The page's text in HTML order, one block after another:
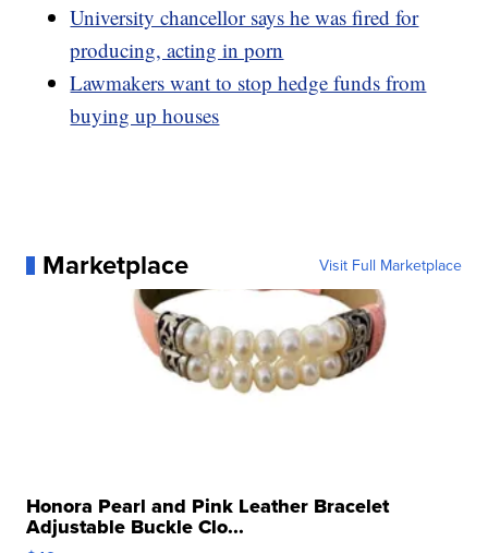
University chancellor says he was fired for
producing, acting in porn
Lawmakers want to stop hedge funds from
buying up houses
Marketplace Visit Full Marketplace
Honora Pearl and Pink Leather Bracelet
Adjustable Buckle Clo...